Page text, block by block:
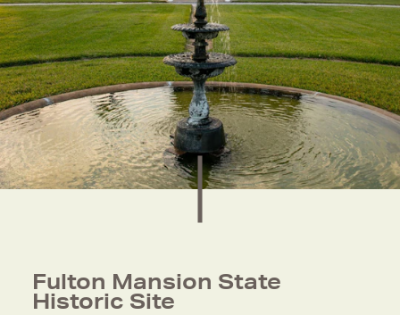
Fulton Mansion State
Historic Site